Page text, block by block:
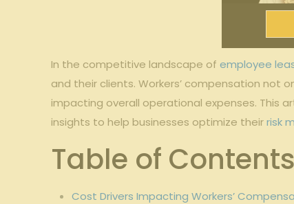
In the competitive landscape ofemployee
and their clients. Workers’ compensation not
impacting overall operational expenses. This
insights to help businesses optimize theirrisk
Table of Contents
Cost Drivers Impacting Workers’